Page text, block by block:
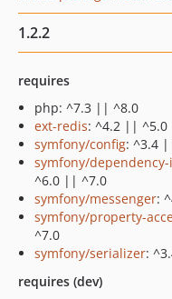
1.2.2
requires
php: ^7.3 || ^8.0
ext-redis: ^4.2 ||
symfony/config: ^3.4
symfony/
^6.0 || ^7.0
symfony/messenger:
symfony/property-
^7.0
symfony/serializer:
requires (dev)